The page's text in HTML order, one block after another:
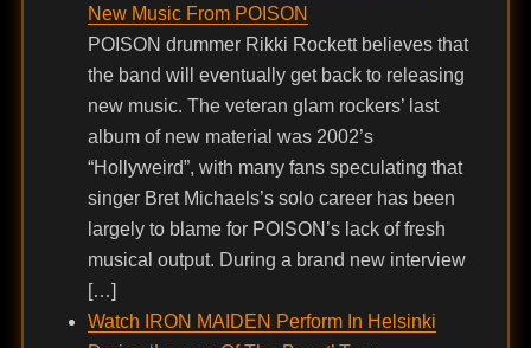
New Music From POISON
POISON drummer Rikki Rockett believes that
the band will eventually get back to releasing
new music. The veteran glam rockers’ last
album of new material was 2002’s
“Hollyweird”, with many fans speculating that
singer Bret Michaels’s solo career has been
largely to blame for POISON’s lack of fresh
musical output. During a brand new interview
[…]
Watch IRON MAIDEN Perform In Helsinki